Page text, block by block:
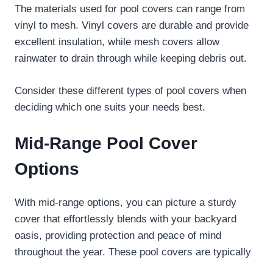
The materials used for pool covers can range from
vinyl to mesh. Vinyl covers are durable and provide
excellent insulation, while mesh covers allow
rainwater to drain through while keeping debris out.
Consider these different types of pool covers when
deciding which one suits your needs best.
Mid-Range Pool Cover
Options
With mid-range options, you can picture a sturdy
cover that effortlessly blends with your backyard
oasis, providing protection and peace of mind
throughout the year. These pool covers are typically